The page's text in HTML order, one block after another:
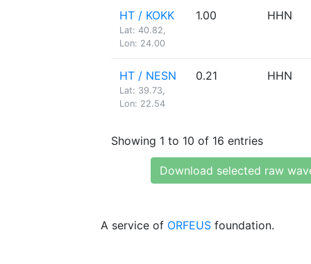
HT / KOKK
Lat: 40.82,
Lon: 24.00
1.00 HHN
HT / NESN
Lat: 39.73,
Lon: 22.54
0.21 HHN
Showing 1 to 10 of 16 entries
Download selected raw
A service of ORFEUS foundation.